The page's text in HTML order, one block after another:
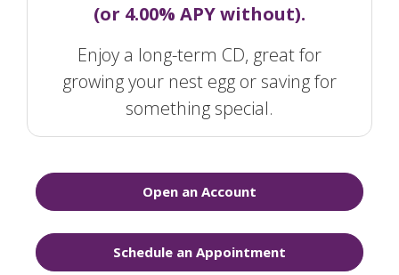
(or 4.00% APY without).
Enjoy a long-term CD, great for
growing your nest egg or saving for
something special.
Open an Account
Schedule an Appointment